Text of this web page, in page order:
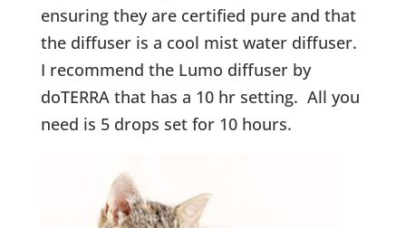
ensuring they are certified pure and that
the diffuser is a cool mist water diffuser.
I recommend the Lumo diffuser by
doTERRA that has a 10 hr setting. All you
need is 5 drops set for 10 hours.